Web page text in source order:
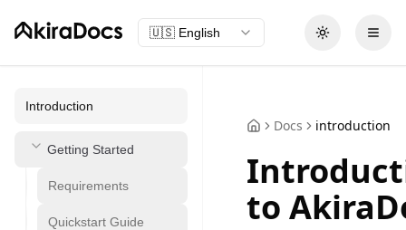
🇺🇸 English
Toggle theme
Introduction
Getting Started
Requirements
Quickstart Guide
Docs introduction
to